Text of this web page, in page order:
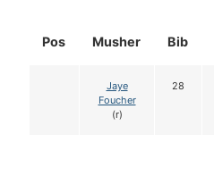
Pos Musher Bib
Jaye
Foucher
(r)
28